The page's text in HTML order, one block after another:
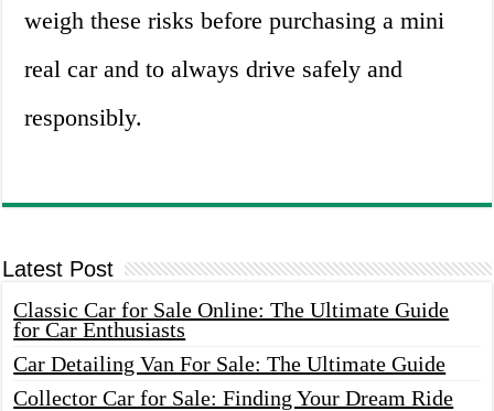
weigh these risks before purchasing a mini
real car and to always drive safely and
responsibly.
Latest Post
Classic Car for Sale Online: The Ultimate Guide
for Car Enthusiasts
Car Detailing Van For Sale: The Ultimate Guide
Collector Car for Sale: Finding Your Dream Ride